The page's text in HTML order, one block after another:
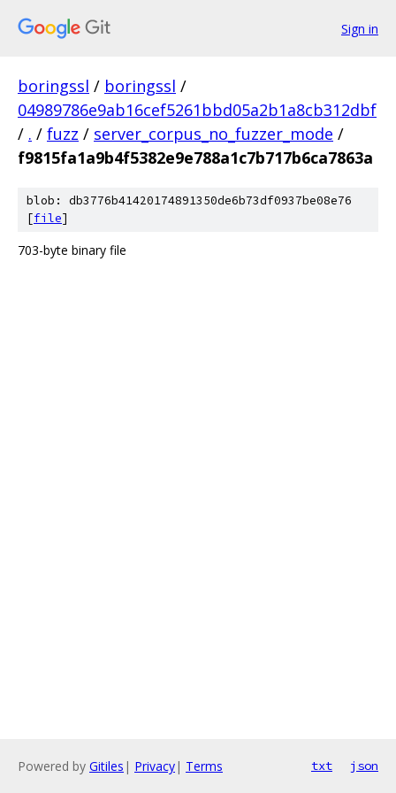
Sign in
boringssl / boringssl /
04989786e9ab16cef5261bbd05a2b1a8cb312dbf
/ . / fuzz / server_corpus_no_fuzzer_mode /
f9815fa1a9b4f5382e9e788a1c7b717b6ca7863a
blob: db3776b41420174891350de6b73df0937be08e76
[file]
703-byte binary file
Powered by Gitiles | Privacy| Terms txt json